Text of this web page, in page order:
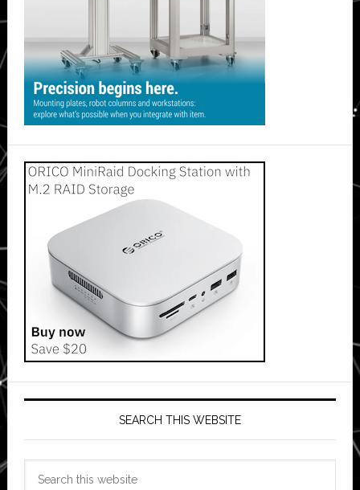
SEARCH THIS WEBSITE